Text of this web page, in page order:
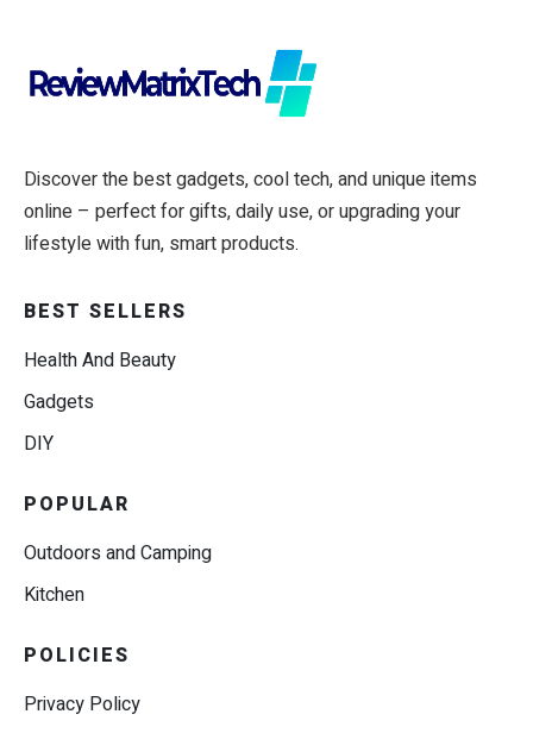
Discover the best gadgets, cool tech, and unique items
online – perfect for gifts, daily use, or upgrading your
lifestyle with fun, smart products.
BEST SELLERS
Health And Beauty
Gadgets
DIY
POPULAR
Outdoors and Camping
Kitchen
POLICIES
Privacy Policy